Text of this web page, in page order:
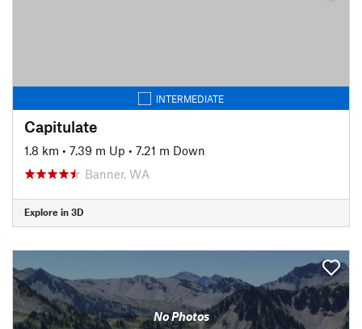
INTERMEDIATE
Capitulate
1.8 km • 7.39 m Up • 7.21 m Down
Banner, WA
Explore in 3D
No Photos